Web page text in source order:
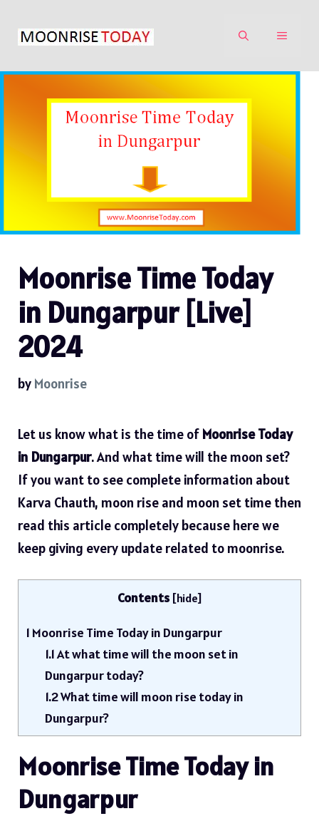
MENU
Moonrise Time Today
in Dungarpur [Live]
2024
by Moonrise
Let us know what is the time of Moonrise Today
in Dungarpur. And what time will the moon set?
If you want to see complete information about
Karva Chauth, moon rise and moon set time then
read this article completely because here we
keep giving every update related to moonrise.
Contents [hide]
1 Moonrise Time Today in Dungarpur
1.1At what time will the moon set in
Dungarpur today?
1.2What time will moon rise today in
Dungarpur?
Moonrise Time Today in
Dungarpur